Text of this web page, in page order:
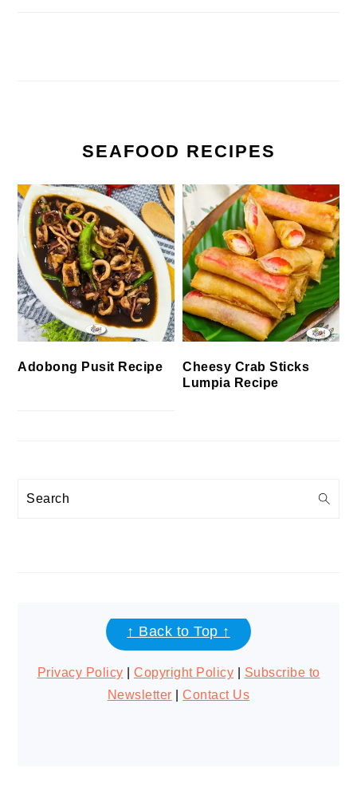
SEAFOOD RECIPES
Adobong Pusit Recipe
Cheesy Crab Sticks
Lumpia Recipe
Search
FOOTER↑ Back to Top ↑
Privacy Policy Copyright Policy
Subscribe to
Newsletter |Contact Us